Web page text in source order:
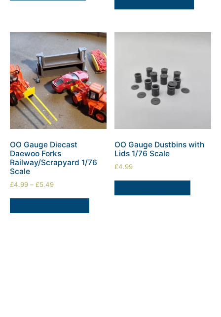
OO Gauge Diecast
Daewoo Forks
Railway/Scrapyard 1/76
Scale
£4.99 – £5.49
OO Gauge Dustbins with
Lids 1/76 Scale
£4.99